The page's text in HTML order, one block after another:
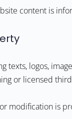
content is
texts, logos,
or licensed
modification is